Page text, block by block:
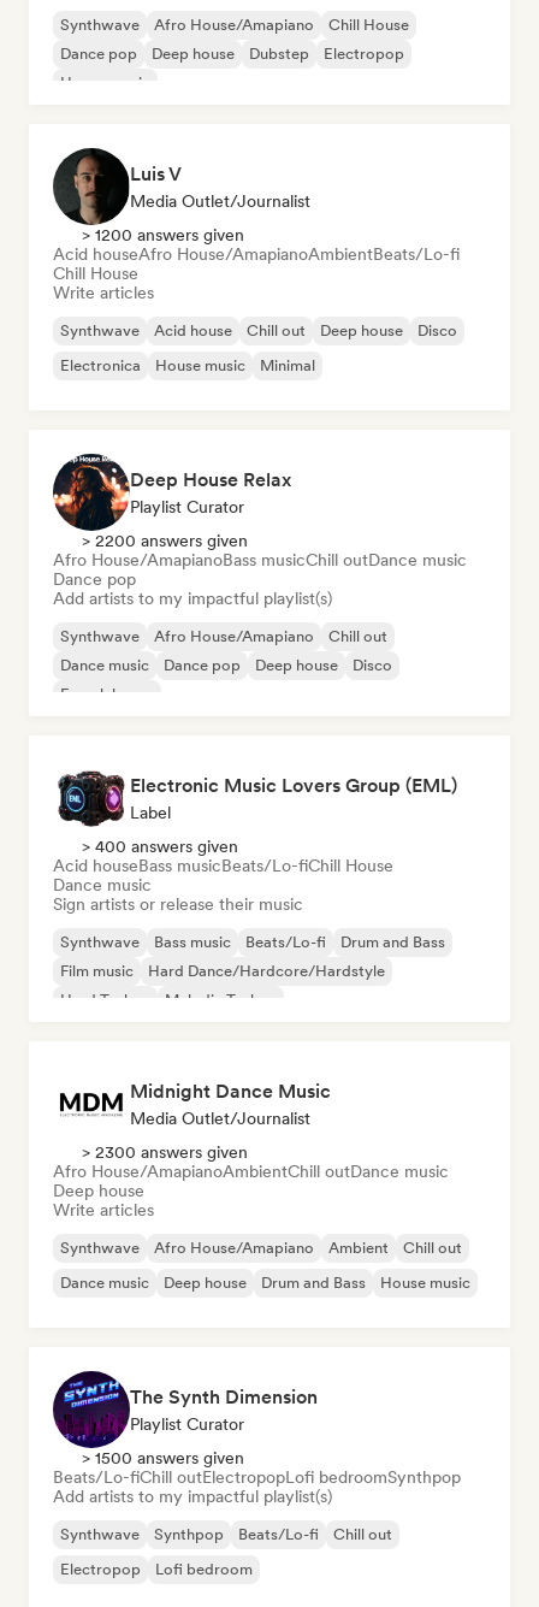
Synthwave Afro House/Amapiano
Chill House
Dance pop
Deep house Dubstep
Electropop
House music
Luis V
Media Outlet/Journalist
> 1200 answers given
Acid houseAfro House/AmapianoAmbientBeats/Lo-fi
Chill House
Write articles
Synthwave Acid house Chill out Deep house
Disco
Electronica
House music Minimal
Deep House Relax
Playlist Curator
> 2200 answers given
Afro House/AmapianoBass musicChill outDance music
Dance pop
Add artists to my impactful playlist(s)
Synthwave Afro House/Amapiano
Chill out
Dance music
Dance pop Deep house
Disco
French house
Electronic Music Lovers Group (EML)
Label
> 400 answers given
Acid houseBass musicBeats/Lo-fiChill House
Dance music
Sign artists or release their music
Synthwave Bass music Beats/Lo-fi
Drum and Bass
Film music
Hard Dance/Hardcore/Hardstyle
Hard Techno
Melodic Techno
Midnight Dance Music
Media Outlet/Journalist
> 2300 answers given
Afro House/AmapianoAmbientChill outDance music
Deep house
Write articles
Synthwave Afro House/Amapiano Ambient
Chill out
Dance music
Deep house Drum and Bass House music
The Synth Dimension
Playlist Curator
> 1500 answers given
Beats/Lo-fiChill outElectropopLofi bedroomSynthpop
Add artists to my impactful playlist(s)
Synthwave Synthpop Beats/Lo-fi
Chill out
Electropop
Lofi bedroom